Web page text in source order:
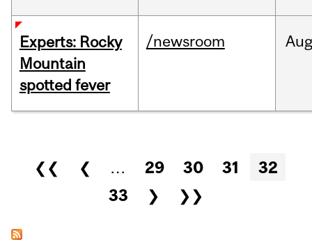
Experts: Rocky
Mountain
spotted fever
/newsroom
Pages
❮❮ ❮ … 29 30 31
32
33
❯ ❯❯